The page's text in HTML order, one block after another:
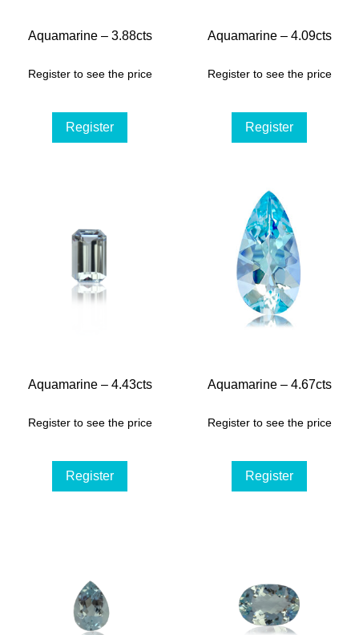
Aquamarine – 3.88cts
Register to see the price
Register
Aquamarine – 4.09cts
Register to see the price
Register
Aquamarine – 4.43cts
Register to see the price
Register
Aquamarine – 4.67cts
Register to see the price
Register